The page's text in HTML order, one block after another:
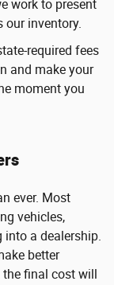
work to present
our inventory.
required fees
and make your
moment you
ever. Most
vehicles,
into a dealership.
better
final cost will